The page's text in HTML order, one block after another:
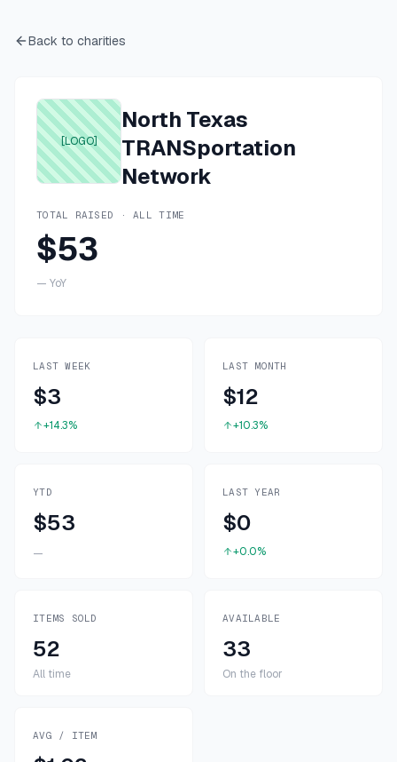
Back to charities
[LOGO]
North Texas
TRANSportation
Network
TOTAL RAISED · ALL TIME
$53
— YoY
LAST WEEK
$3
+14.3%
LAST MONTH
$12
+10.3%
YTD
$53
—
LAST YEAR
$0
+0.0%
ITEMS SOLD
52
All time
AVAILABLE
33
On the floor
AVG / ITEM